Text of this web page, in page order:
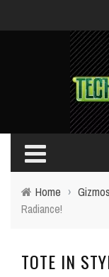
Home › Gizmos
Radiance!
TOTE IN